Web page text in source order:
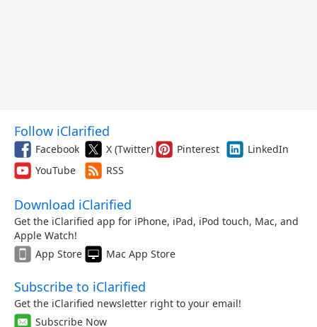
Follow iClarified
Facebook X (Twitter) Pinterest
LinkedIn
YouTube
RSS
Download iClarified
Get the iClarified app for iPhone, iPad, iPod touch, Mac, and
Apple Watch!
App Store
Mac App Store
Subscribe to iClarified
Get the iClarified newsletter right to your email!
Subscribe Now